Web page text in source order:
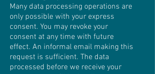
Many data processing operations are
only possible with your express
consent. You may revoke your
consent at any time with future
effect. An informal email making this
request is sufficient. The data
processed before we receive your